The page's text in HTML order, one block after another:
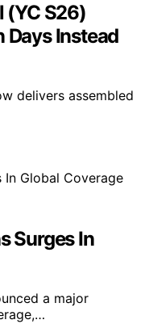
(YC S26)
Days Instead
delivers assembled
Surges In
a major